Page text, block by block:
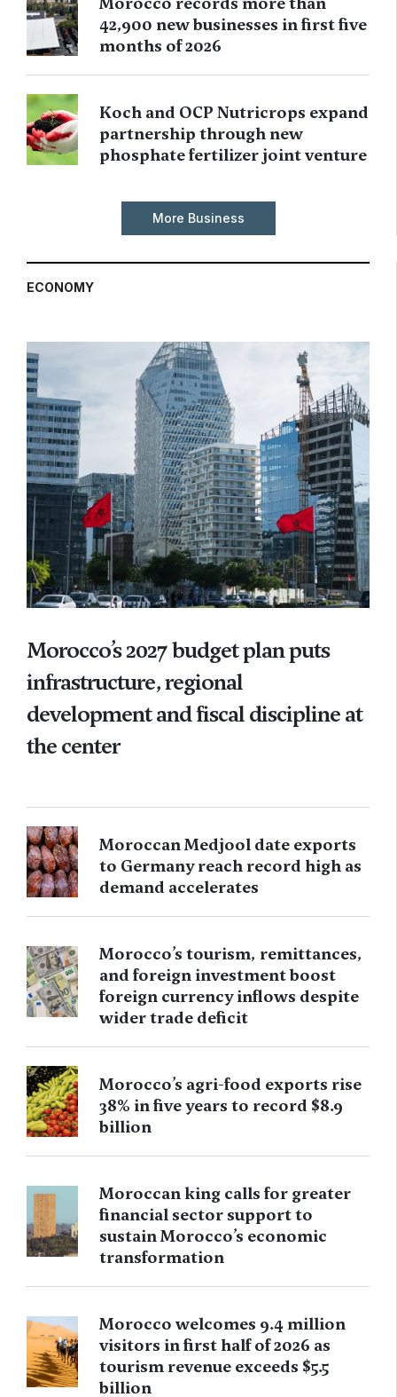
42,900 new businesses in first five
months of 2026
Koch and OCP Nutricrops expand
partnership through new
phosphate fertilizer joint venture
More Business
ECONOMY
Morocco’s 2027 budget plan puts
infrastructure, regional
development and fiscal discipline at
the center
Moroccan Medjool date exports
to Germany reach record high as
demand accelerates
Morocco’s tourism, remittances,
and foreign investment boost
foreign currency inflows despite
wider trade deficit
Morocco’s agri-food exports rise
38% in five years to record $8.9
billion
Moroccan king calls for greater
financial sector support to
sustain Morocco’s economic
transformation
Morocco welcomes 9.4 million
visitors in first half of 2026 as
tourism revenue exceeds $5.5
billion